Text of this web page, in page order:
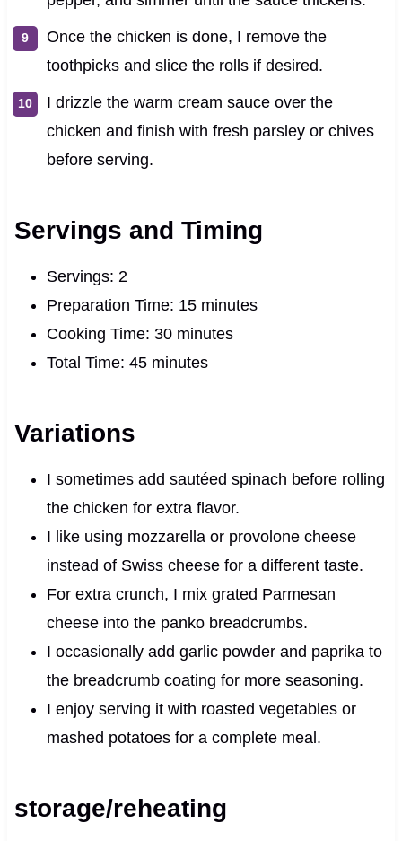
Once the chicken is done, I remove the
toothpicks and slice the rolls if desired.
I drizzle the warm cream sauce over the
chicken and finish with fresh parsley or chives
before serving.
Servings and Timing
Servings: 2
Preparation Time: 15 minutes
Cooking Time: 30 minutes
Total Time: 45 minutes
Variations
I sometimes add sautéed spinach before rolling
the chicken for extra flavor.
I like using mozzarella or provolone cheese
instead of Swiss cheese for a different taste.
For extra crunch, I mix grated Parmesan
cheese into the panko breadcrumbs.
I occasionally add garlic powder and paprika to
the breadcrumb coating for more seasoning.
I enjoy serving it with roasted vegetables or
mashed potatoes for a complete meal.
storage/reheating